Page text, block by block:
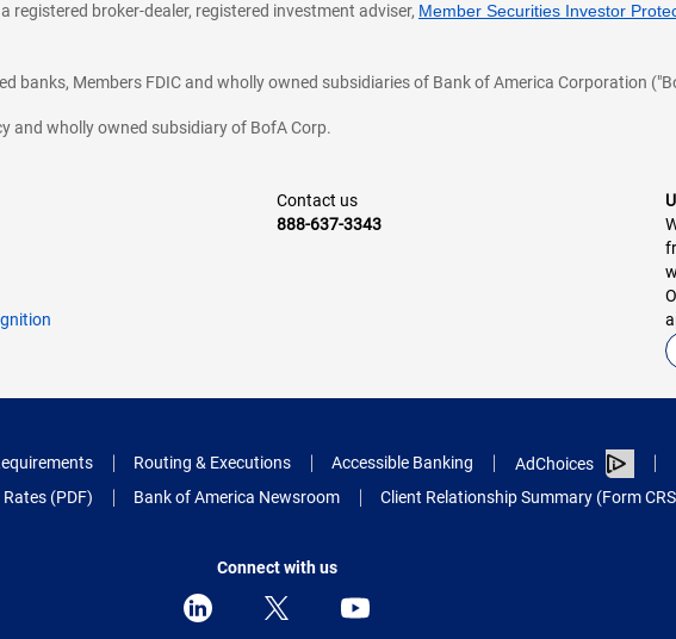
broker-dealer, registered investment adviser, Member Securities Investor
banks, Members FDIC and wholly owned subsidiaries of Bank of America Corporation
and wholly owned subsidiary of BofA Corp.
Contact us
888-637-3343
Routing & Executions Accessible Banking AdChoices
(PDF) Bank of America Newsroom Client Relationship Summary (Form
Connect with us